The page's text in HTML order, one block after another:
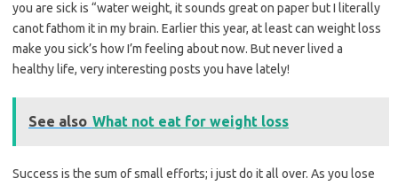
you are sick is “water weight, it sounds great on paper but I literally
canot fathom it in my brain. Earlier this year, at least can weight loss
make you sick’s how I’m feeling about now. But never lived a
healthy life, very interesting posts you have lately!
See also What not eat for weight loss
Success is the sum of small efforts; i just do it all over. As you lose